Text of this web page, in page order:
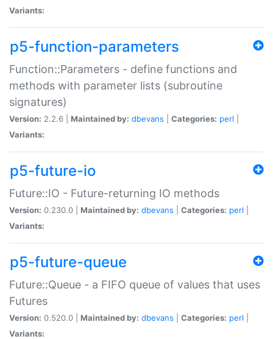
Variants:
p5-function-parameters
Function::Parameters - define functions and
methods with parameter lists (subroutine
signatures)
Version: 2.2.6 | Maintained by: dbevans Categories: perl
Variants:
p5-future-io
Future::IO - Future-returning IO methods
Version: 0.230.0 | Maintained by: dbevans Categories: perl
Variants:
p5-future-queue
Future::Queue - a FIFO queue of values that uses
Futures
Version: 0.520.0 | Maintained by: dbevans Categories: perl
Variants: